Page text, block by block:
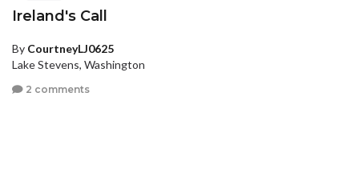
Ireland's Call
By CourtneyLJ0625
Lake Stevens, Washington
2 comments